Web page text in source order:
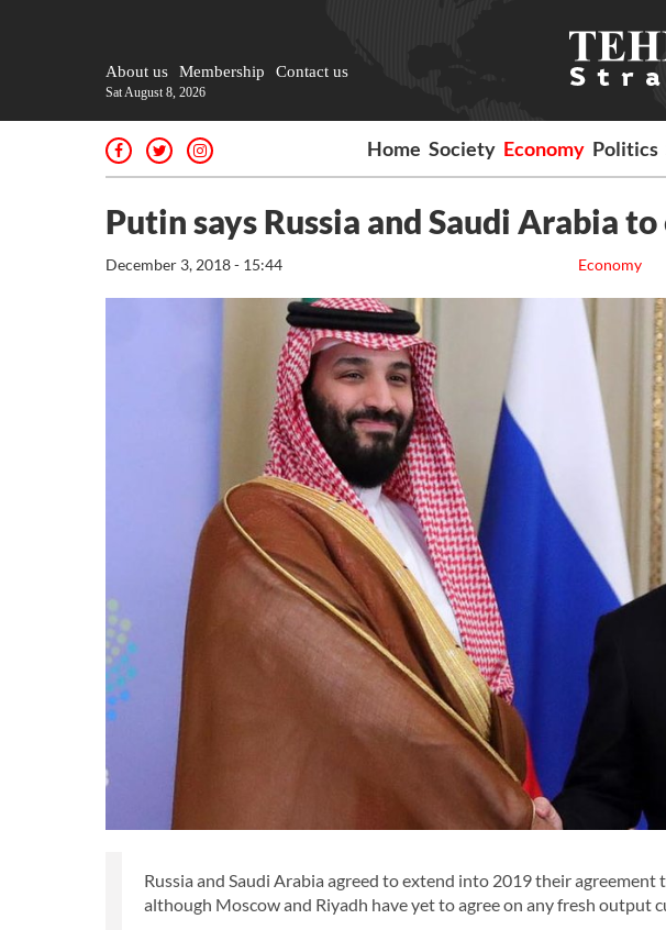
About us Membership Contact us
Sat August 8, 2026
Home Society Economy Politics
Putin says Russia and Saudi Arabia
Economy
December 3, 2018 - 15:44
Russia and Saudi Arabia agreed to extend into 2019 their agreement
although Moscow and Riyadh have yet to agree on any fresh output